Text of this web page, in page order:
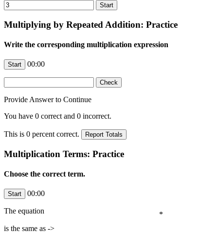
Multiplying by Repeated Addition: Practice
Write the corresponding multiplication expression
00:00
Provide Answer to Continue
You have 0 correct and 0 incorrect.
This is 0 percent correct.
Multiplication Terms: Practice
Choose the correct term.
00:00
*
The equation
is the same as ->